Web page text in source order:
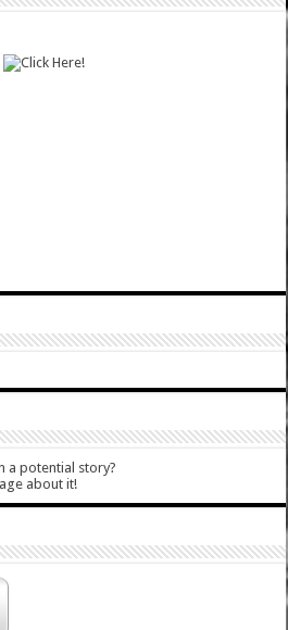
a potential story?
about it!